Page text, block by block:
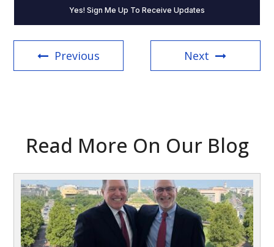
Word
On
(Required)
Previous Next
Read More On Our Blog